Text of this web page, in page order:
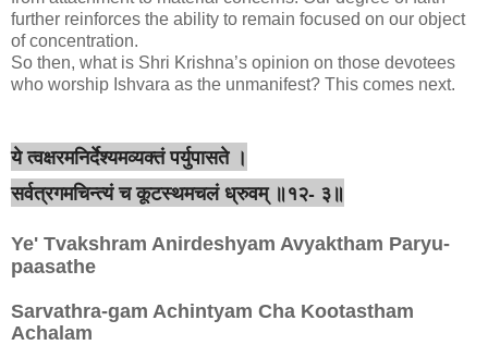
further reinforces the ability to remain focused on our object
of concentration.
So then, what is Shri Krishna’s opinion on those devotees
who worship Ishvara as the unmanifest? This comes next.
ये त्वक्षरमनिर्देश्यमव्यक्तं पर्युपासते ।
सर्वत्रगमचिन्त्यं च कूटस्थमचलं ध्रुवम् ॥१२- ३॥
Ye' Tvakshram Anirdeshyam Avyaktham Paryu-
paasathe
Sarvathra-gam Achintyam Cha Kootastham
Achalam